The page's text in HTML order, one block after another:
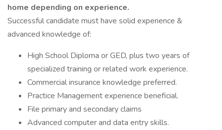
home depending on experience.
Successful candidate must have solid experience &
advanced knowledge of:
High School Diploma or GED, plus two years of
specialized training or related work experience.
Commercial insurance knowledge preferred.
Practice Management experience beneficial.
File primary and secondary claims
Advanced computer and data entry skills.